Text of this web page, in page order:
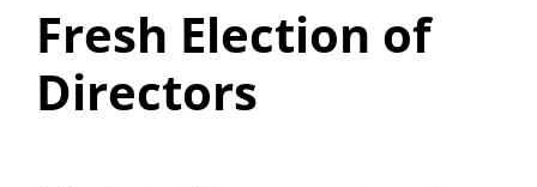
Fresh Election of
Directors